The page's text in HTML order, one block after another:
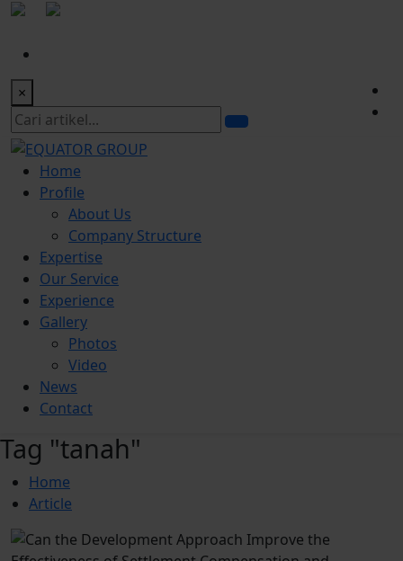
×
Home
Profile
About Us
Company Structure
Expertise
Our Service
Experience
Gallery
Photos
Video
News
Contact
Tag "tanah"
Home
Article